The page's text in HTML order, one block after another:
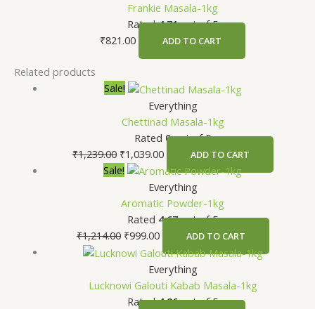
Frankie Masala-1kg
Rated4.71out of 5
₹821.00 ADD TO CART
Related products
Sale!
Everything
Chettinad Masala-1kg
Rated 0out of 5
₹1,239.00 ₹1,039.00 ADD TO CART
Sale!
Everything
Aromatic Powder-1kg
Rated 4.67out of 5
₹1,214.00 ₹999.00 ADD TO CART
Everything
Lucknowi Galouti Kabab Masala-1kg
Rated4.86out of 5